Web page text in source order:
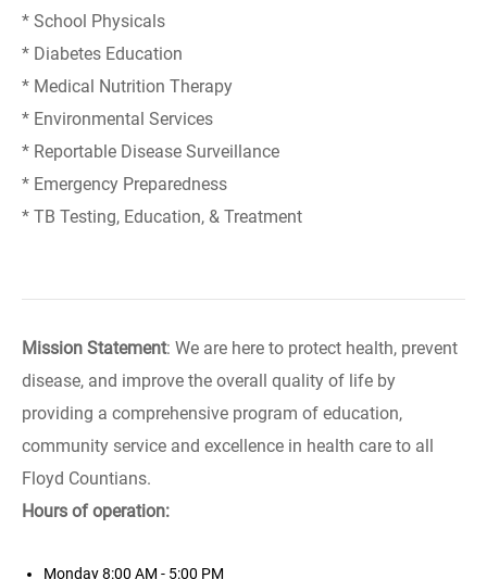
* School Physicals
* Diabetes Education
* Medical Nutrition Therapy
* Environmental Services
* Reportable Disease Surveillance
* Emergency Preparedness
* TB Testing, Education, & Treatment
Mission Statement: We are here to protect health, prevent
disease, and improve the overall quality of life by
providing a comprehensive program of education,
community service and excellence in health care to all
Floyd Countians.
Hours of operation:
Monday8:00 AM - 5:00 PM